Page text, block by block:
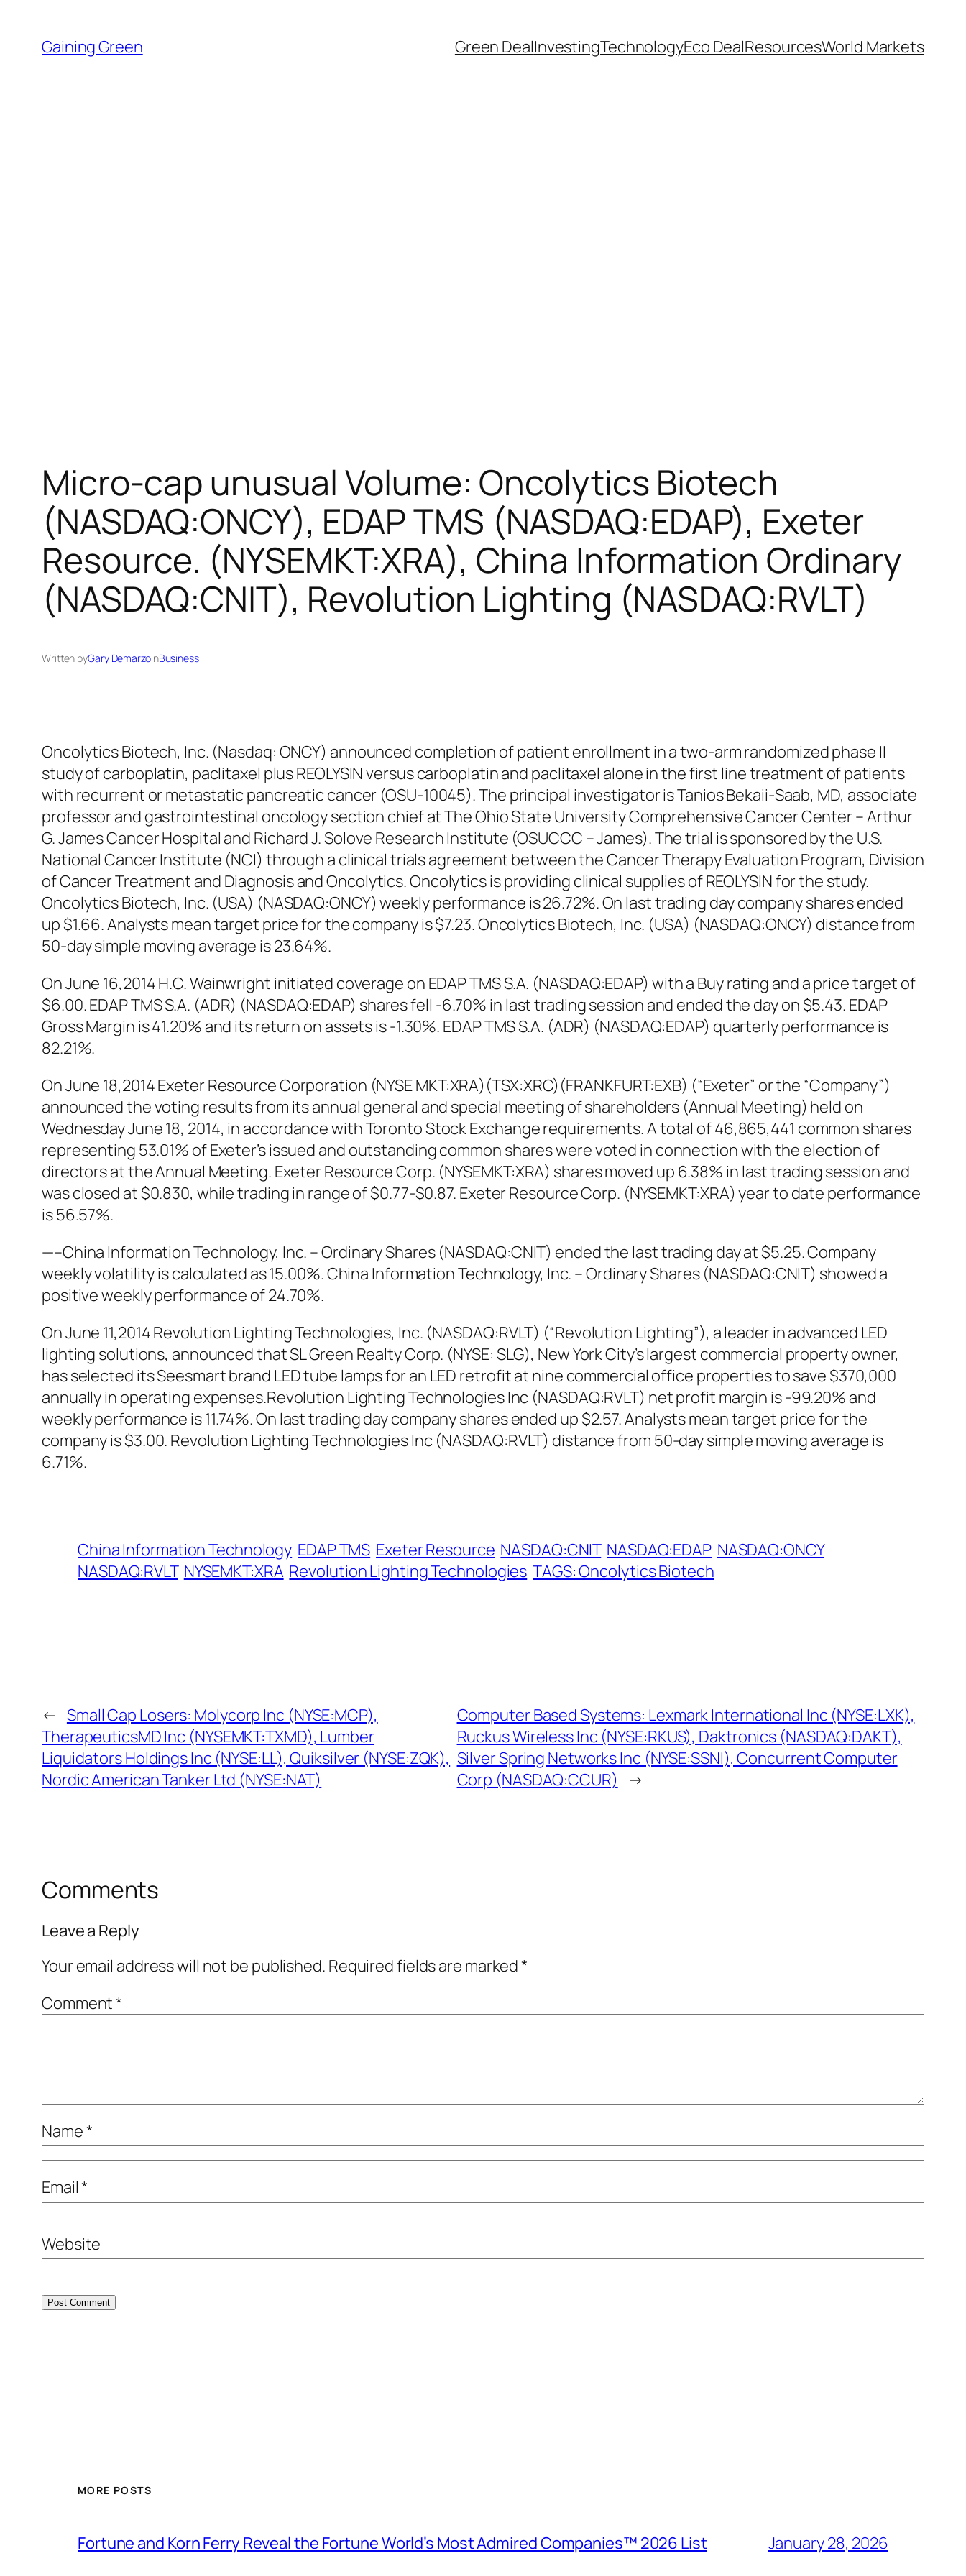
content
Gaining Green Green DealInvestingTechnologyEco DealResourcesWorld Markets
Micro-cap unusual Volume: Oncolytics Biotech
(NASDAQ:ONCY), EDAP TMS (NASDAQ:EDAP), Exeter
Resource. (NYSEMKT:XRA), China Information Ordinary
(NASDAQ:CNIT), Revolution Lighting (NASDAQ:RVLT)
Written byGary DemarzoinBusiness
Oncolytics Biotech, Inc. (Nasdaq: ONCY) announced completion of patient enrollment in a two-arm randomized phase II
study of carboplatin, paclitaxel plus REOLYSIN versus carboplatin and paclitaxel alone in the first line treatment of patients
with recurrent or metastatic pancreatic cancer (OSU-10045). The principal investigator is Tanios Bekaii-Saab, MD, associate
professor and gastrointestinal oncology section chief at The Ohio State University Comprehensive Cancer Center – Arthur
G. James Cancer Hospital and Richard J. Solove Research Institute (OSUCCC – James). The trial is sponsored by the U.S.
National Cancer Institute (NCI) through a clinical trials agreement between the Cancer Therapy Evaluation Program, Division
of Cancer Treatment and Diagnosis and Oncolytics. Oncolytics is providing clinical supplies of REOLYSIN for the study.
Oncolytics Biotech, Inc. (USA) (NASDAQ:ONCY) weekly performance is 26.72%. On last trading day company shares ended
up $1.66. Analysts mean target price for the company is $7.23. Oncolytics Biotech, Inc. (USA) (NASDAQ:ONCY) distance from
50-day simple moving average is 23.64%.
On June 16,2014 H.C. Wainwright initiated coverage on EDAP TMS S.A. (NASDAQ:EDAP) with a Buy rating and a price target of
$6.00. EDAP TMS S.A. (ADR) (NASDAQ:EDAP) shares fell -6.70% in last trading session and ended the day on $5.43. EDAP
Gross Margin is 41.20% and its return on assets is -1.30%. EDAP TMS S.A. (ADR) (NASDAQ:EDAP) quarterly performance is
82.21%.
On June 18,2014 Exeter Resource Corporation (NYSE MKT:XRA)(TSX:XRC)(FRANKFURT:EXB) (“Exeter” or the “Company”)
announced the voting results from its annual general and special meeting of shareholders (Annual Meeting) held on
Wednesday June 18, 2014, in accordance with Toronto Stock Exchange requirements. A total of 46,865,441 common shares
representing 53.01% of Exeter’s issued and outstanding common shares were voted in connection with the election of
directors at the Annual Meeting. Exeter Resource Corp. (NYSEMKT:XRA) shares moved up 6.38% in last trading session and
was closed at $0.830, while trading in range of $0.77-$0.87. Exeter Resource Corp. (NYSEMKT:XRA) year to date performance
is 56.57%.
—–China Information Technology, Inc. – Ordinary Shares (NASDAQ:CNIT) ended the last trading day at $5.25. Company
weekly volatility is calculated as 15.00%. China Information Technology, Inc. – Ordinary Shares (NASDAQ:CNIT) showed a
positive weekly performance of 24.70%.
On June 11,2014 Revolution Lighting Technologies, Inc. (NASDAQ:RVLT) (“Revolution Lighting”), a leader in advanced LED
lighting solutions, announced that SL Green Realty Corp. (NYSE: SLG), New York City’s largest commercial property owner,
has selected its Seesmart brand LED tube lamps for an LED retrofit at nine commercial office properties to save $370,000
annually in operating expenses.Revolution Lighting Technologies Inc (NASDAQ:RVLT) net profit margin is -99.20% and
weekly performance is 11.74%. On last trading day company shares ended up $2.57. Analysts mean target price for the
company is $3.00. Revolution Lighting Technologies Inc (NASDAQ:RVLT) distance from 50-day simple moving average is
6.71%.
China Information Technology EDAP TMS Exeter Resource NASDAQ:CNIT NASDAQ:EDAP NASDAQ:ONCY
NASDAQ:RVLT NYSEMKT:XRA Revolution Lighting Technologies TAGS: Oncolytics Biotech
← Small Cap Losers: Molycorp Inc (NYSE:MCP),
TherapeuticsMD Inc (NYSEMKT:TXMD), Lumber
Liquidators Holdings Inc (NYSE:LL), Quiksilver (NYSE:ZQK),
Nordic American Tanker Ltd (NYSE:NAT)
Computer Based Systems: Lexmark International Inc (NYSE:LXK),
Ruckus Wireless Inc (NYSE:RKUS), Daktronics (NASDAQ:DAKT),
Silver Spring Networks Inc (NYSE:SSNI), Concurrent Computer
Corp (NASDAQ:CCUR)
→
Comments
Leave a Reply
Your email address will not be published. Required fields are marked*
Comment*
Name*
Email*
Website
MORE POSTS
Fortune and Korn Ferry Reveal the Fortune World’s Most Admired Companies™ 2026 List January 28, 2026